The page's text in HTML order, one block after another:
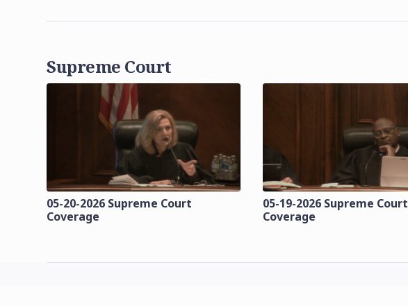
Supreme Court
05-20-2026 Supreme Court
Coverage
05-19-2026 Supreme Court
Coverage